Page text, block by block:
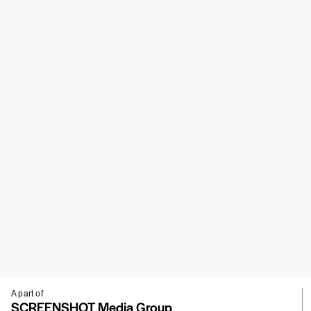
A part of
SCREENSHOT Media Group